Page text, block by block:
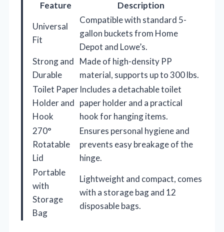
Feature
Description
Universal
Fit
Compatible with standard 5-
gallon buckets from Home
Depot and Lowe’s.
Strong and
Durable
Made of high-density PP
material, supports up to 300 lbs.
Toilet Paper
Holder and
Hook
Includes a detachable toilet
paper holder and a practical
hook for hanging items.
270°
Rotatable
Lid
Ensures personal hygiene and
prevents easy breakage of the
hinge.
Portable
with
Storage
Bag
Lightweight and compact, comes
with a storage bag and 12
disposable bags.